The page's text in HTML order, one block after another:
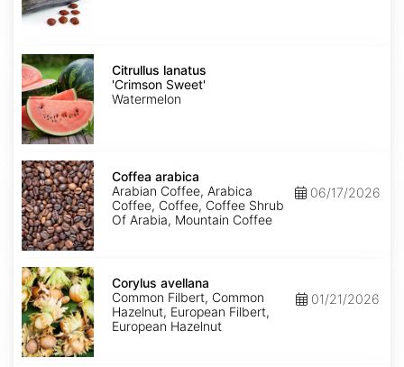
Citrullus
lanatus
'Crimson
Sweet'
Citrullus lanatus
'Crimson Sweet'
Watermelon
Coffea
arabica
Coffea arabica
Arabian Coffee, Arabica
Coffee, Coffee, Coffee Shrub
Of Arabia, Mountain Coffee
06/17/2026
Corylus
avellana
Corylus avellana
Common Filbert, Common
Hazelnut, European Filbert,
European Hazelnut
01/21/2026